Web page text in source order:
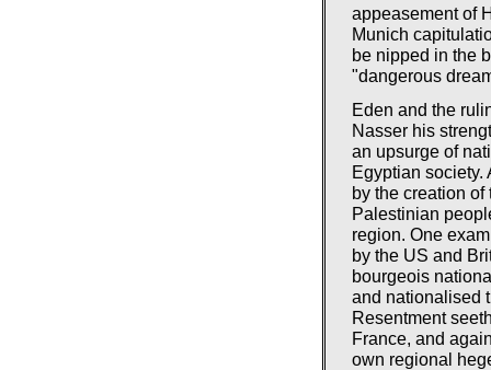
appeasement of
Munich
be nipped in the
"dangerous
Eden and the
Nasser his
an upsurge of
Egyptian society.
by the creation
Palestinian
region. One
by the US and
bourgeois
and nationalised
Resentment
France, and
own regional